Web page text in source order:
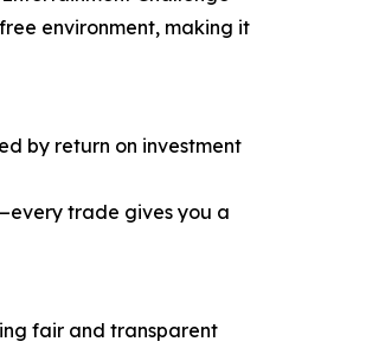
environment, making it
by return on investment
trade gives you a
fair and transparent